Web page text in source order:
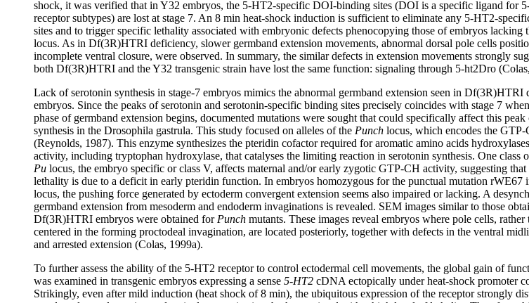
shock, it was verified that in Y32 embryos, the 5-HT2-specific DOI-binding sites (DOI is a specific ligand for
receptor subtypes) are lost at stage 7. An 8 min heat-shock induction is sufficient to eliminate any 5-HT2-
sites and to trigger specific lethality associated with embryonic defects phenocopying those of embryos lacking
locus. As in Df(3R)HTRI deficiency, slower germband extension movements, abnormal dorsal pole cells
incomplete ventral closure, were observed. In summary, the similar defects in extension movements strongly
both Df(3R)HTRI and the Y32 transgenic strain have lost the same function: signaling through 5-ht2Dro
Lack of serotonin synthesis in stage-7 embryos mimics the abnormal germband extension seen in Df(3R)HTRI
embryos. Since the peaks of serotonin and serotonin-specific binding sites precisely coincides with stage 7
phase of germband extension begins, documented mutations were sought that could specifically affect this peak
synthesis in the Drosophila gastrula. This study focused on alleles of the Punch locus, which encodes the
(Reynolds, 1987). This enzyme synthesizes the pteridin cofactor required for aromatic amino acids
activity, including tryptophan hydroxylase, that catalyses the limiting reaction in serotonin synthesis. One class
Pu locus, the embryo specific or class V, affects maternal and/or early zygotic GTP-CH activity, suggesting that
lethality is due to a deficit in early pteridin function. In embryos homozygous for the punctual mutation rWE67
locus, the pushing force generated by ectoderm convergent extension seems also impaired or lacking. A
germband extension from mesoderm and endoderm invaginations is revealed. SEM images similar to those
Df(3R)HTRI embryos were obtained for Punch mutants. These images reveal embryos where pole cells, rather
centered in the forming proctodeal invagination, are located posteriorly, together with defects in the ventral
and arrested extension (Colas, 1999a).
To further assess the ability of the 5-HT2 receptor to control ectodermal cell movements, the global gain of
was examined in transgenic embryos expressing a sense 5-HT2 cDNA ectopically under heat-shock promoter
Strikingly, even after mild induction (heat shock of 8 min), the ubiquitous expression of the receptor strongly